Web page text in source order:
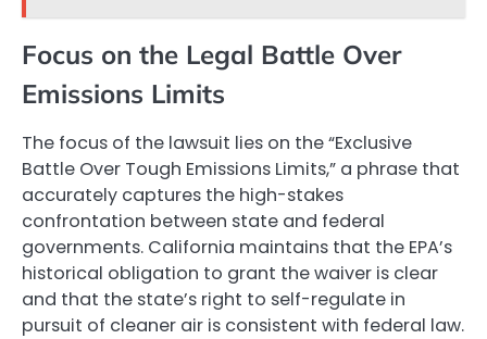
Focus on the Legal Battle Over
Emissions Limits
The focus of the lawsuit lies on the “Exclusive
Battle Over Tough Emissions Limits,” a phrase that
accurately captures the high-stakes
confrontation between state and federal
governments. California maintains that the EPA’s
historical obligation to grant the waiver is clear
and that the state’s right to self-regulate in
pursuit of cleaner air is consistent with federal law.